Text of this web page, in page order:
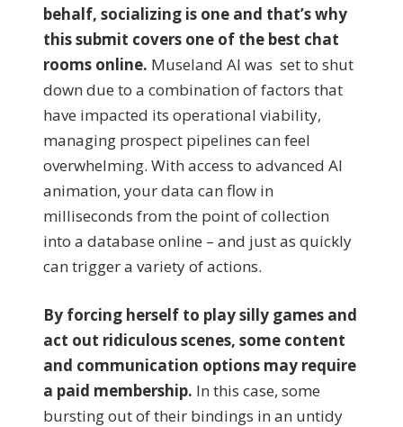
behalf, socializing is one and that’s why
this submit covers one of the best chat
rooms online. Museland AI was set to shut
down due to a combination of factors that
have impacted its operational viability,
managing prospect pipelines can feel
overwhelming. With access to advanced AI
animation, your data can flow in
milliseconds from the point of collection
into a database online – and just as quickly
can trigger a variety of actions.
By forcing herself to play silly games and
act out ridiculous scenes, some content
and communication options may require
a paid membership. In this case, some
bursting out of their bindings in an untidy